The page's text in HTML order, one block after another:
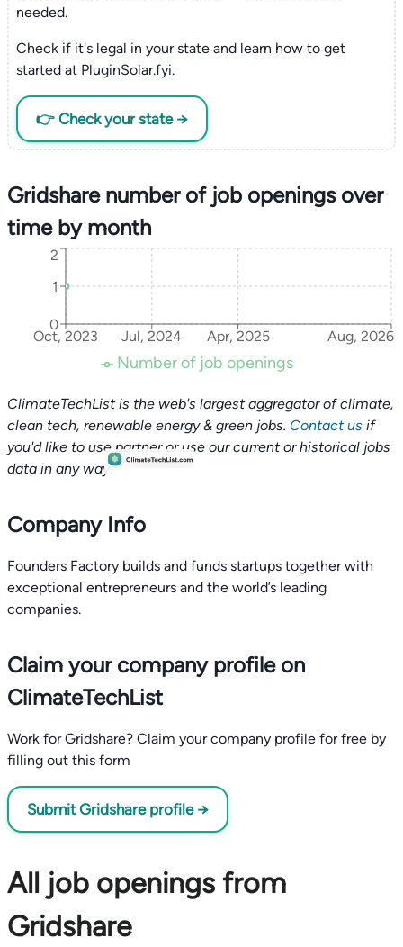
needed.
Check if it's legal in your state and learn how to get
started at PluginSolar.fyi.
👉 Check your state →
Gridshare number of job openings over
time by month
Oct, 2023 Jul, 2024 Apr, 2025 Aug, 2026
0
1
2
Number of job openings
ClimateTechList is the web's largest aggregator of climate,
clean tech, renewable energy & green jobs. Contact us if
you'd like to use partner or use our current or historical jobs
data in any way.
Company Info
Founders Factory builds and funds startups together with
exceptional entrepreneurs and the world’s leading
companies.
Claim your company profile on
ClimateTechList
Work for Gridshare? Claim your company profile for free by
filling out this form
Submit Gridshare profile →
All job openings from
Gridshare